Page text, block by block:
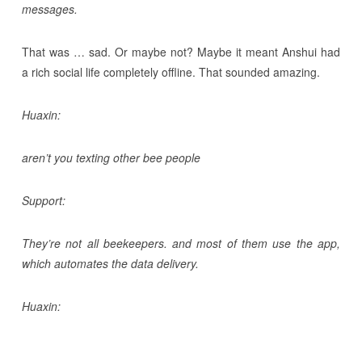
messages.
That was … sad. Or maybe not? Maybe it meant Anshui had
a rich social life completely offline. That sounded amazing.
Huaxin:
aren’t you texting other bee people
Support:
They’re not all beekeepers. and most of them use the app,
which automates the data delivery.
Huaxin: